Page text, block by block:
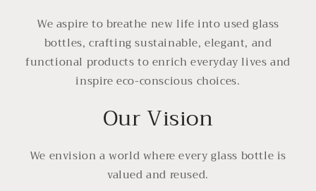
We aspire to breathe new life into used glass
bottles, crafting sustainable, elegant, and
functional products to enrich everyday lives and
inspire eco-conscious choices.
Our Vision
We envision a world where every glass bottle is
valued and reused.